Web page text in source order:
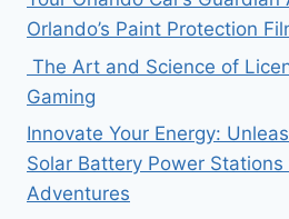
Orlando’s Paint Protection
The Art and Science of
Gaming
Innovate Your Energy:
Solar Battery Power
Adventures